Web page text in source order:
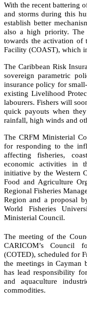
With the recent battering
and storms during this
establish better
also a high priority. The
towards the activation of
Facility (COAST), which
The Caribbean Risk
sovereign parametric
insurance policy for
existing Livelihood
labourers. Fishers will
quick payouts when
rainfall, high winds and
The CRFM Ministerial
for responding to the
affecting fisheries,
economic activities in
initiative by the Western
Food and Agriculture
Regional Fisheries
Region and a proposal
World Fisheries
Ministerial Council.
The meeting of the
CARICOM’s Council
(COTED), scheduled for
the meetings in
has lead responsibility
and aquaculture
commodities.